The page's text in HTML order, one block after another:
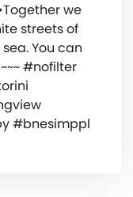
we
streets of
You can
#nofilter
#bnesimppl